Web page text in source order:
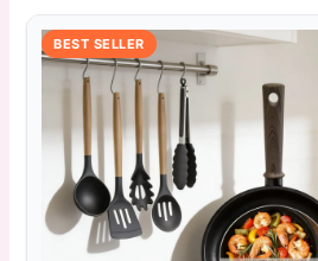
BEST SELLER